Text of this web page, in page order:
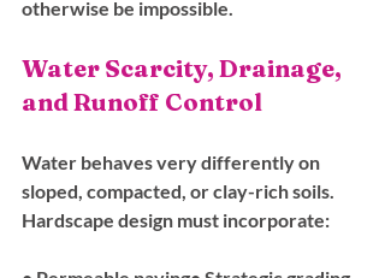
otherwise be impossible.
Water Scarcity, Drainage,
and Runoff Control
Water behaves very differently on
sloped, compacted, or clay-rich soils.
Hardscape design must incorporate: